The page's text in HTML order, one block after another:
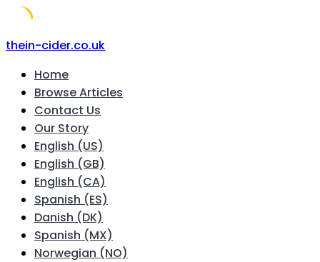
Skip
content
thein-cider.co.uk
Home
Browse Articles
Contact Us
Our Story
English (US)
English (GB)
English (CA)
Spanish (ES)
Danish (DK)
Spanish (MX)
Norwegian (NO)